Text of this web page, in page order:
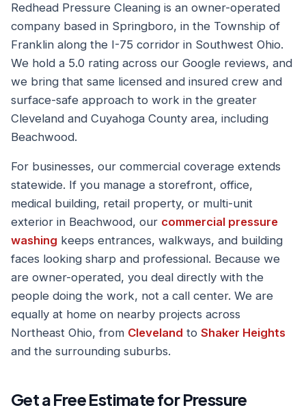
Redhead Pressure Cleaning is an owner-operated
company based in Springboro, in the Township of
Franklin along the I-75 corridor in Southwest Ohio.
We hold a 5.0 rating across our Google reviews, and
we bring that same licensed and insured crew and
surface-safe approach to work in the greater
Cleveland and Cuyahoga County area, including
Beachwood.
For businesses, our commercial coverage extends
statewide. If you manage a storefront, office,
medical building, retail property, or multi-unit
exterior in Beachwood, our commercial pressure
washing keeps entrances, walkways, and building
faces looking sharp and professional. Because we
are owner-operated, you deal directly with the
people doing the work, not a call center. We are
equally at home on nearby projects across
Northeast Ohio, from Cleveland to Shaker Heights
and the surrounding suburbs.
Get a Free Estimate for Pressure